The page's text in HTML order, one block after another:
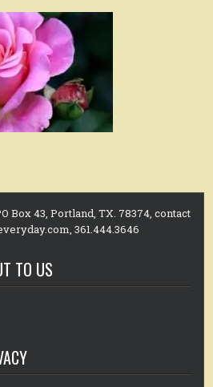
Box 43, Portland, TX. 78374, contact
361.444.3646
TO US